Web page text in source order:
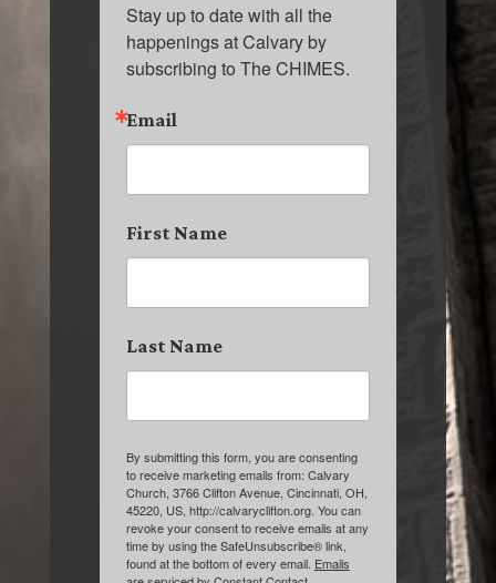
Stay up to date with all the
happenings at Calvary by
subscribing to The CHIMES.
Email
First Name
Last Name
By submitting this form, you are consenting
to receive marketing emails from: Calvary
Church, 3766 Clifton Avenue, Cincinnati, OH,
45220, US, http://calvaryclifton.org. You can
revoke your consent to receive emails at any
time by using the SafeUnsubscribe® link,
found at the bottom of every email. Emails